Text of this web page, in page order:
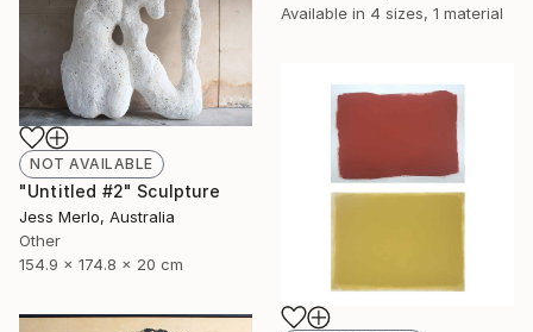
Available in 4 sizes, 1 material
NOT AVAILABLE
"Untitled #2" Sculpture
Jess Merlo, Australia
Other
154.9 x 174.8 x 20 cm